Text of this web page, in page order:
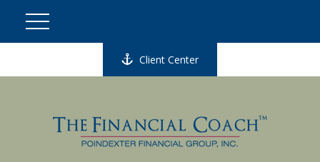
Client Center